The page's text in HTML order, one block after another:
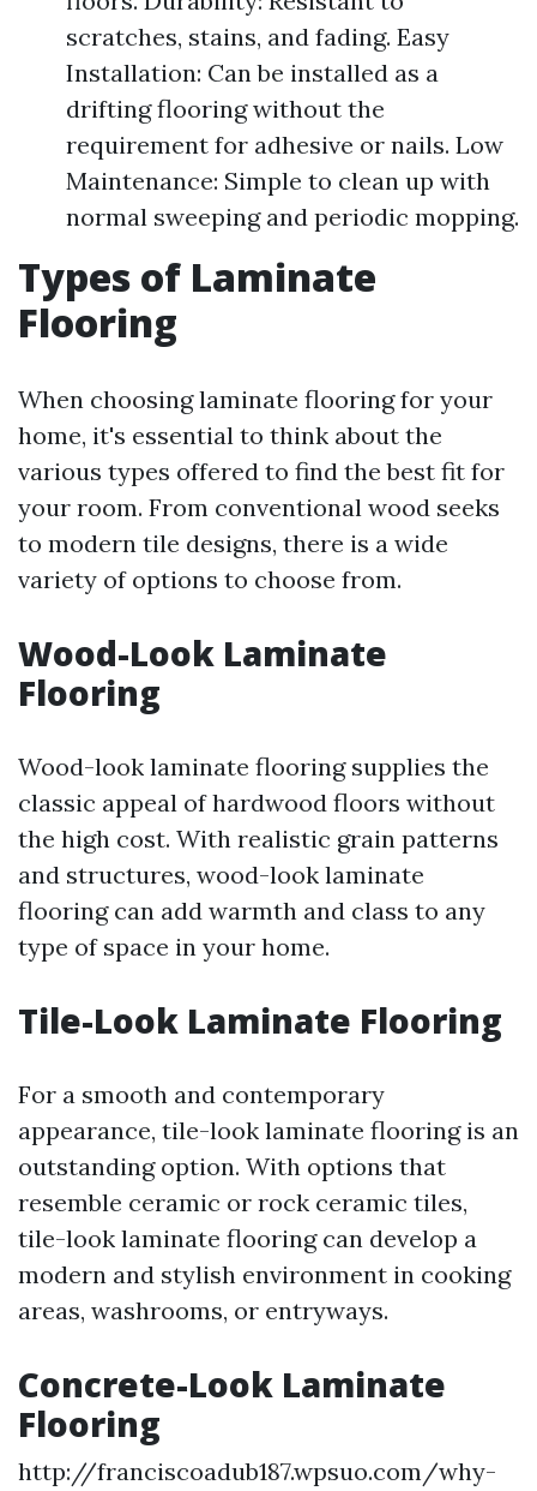
scratches, stains, and fading. Easy
Installation: Can be installed as a
drifting flooring without the
requirement for adhesive or nails. Low
Maintenance: Simple to clean up with
normal sweeping and periodic mopping.
Types of Laminate
Flooring
When choosing laminate flooring for your
home, it's essential to think about the
various types offered to find the best fit for
your room. From conventional wood seeks
to modern tile designs, there is a wide
variety of options to choose from.
Wood-Look Laminate
Flooring
Wood-look laminate flooring supplies the
classic appeal of hardwood floors without
the high cost. With realistic grain patterns
and structures, wood-look laminate
flooring can add warmth and class to any
type of space in your home.
Tile-Look Laminate Flooring
For a smooth and contemporary
appearance, tile-look laminate flooring is an
outstanding option. With options that
resemble ceramic or rock ceramic tiles,
tile-look laminate flooring can develop a
modern and stylish environment in cooking
areas, washrooms, or entryways.
Concrete-Look Laminate
Flooring
http://franciscoadub187.wpsuo.com/why-